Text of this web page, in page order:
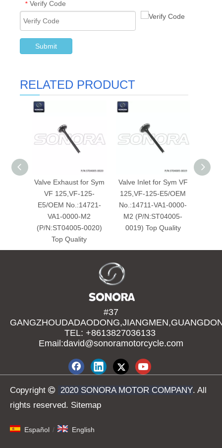
* Verify Code
Submit
RELATED PRODUCT
Valve Exhaust for Sym
VF 125,VF-125-
E5/OEM No.:14721-
VA1-0000-M2
(P/N:ST04005-0020)
Top Quality
Valve Inlet for Sym VF
125,VF-125-E5/OEM
No.:14711-VA1-0000-
M2 (P/N:ST04005-
0019) Top Quality
#37
TEL: +8613827036133
Email:david@sonoramotorcycle.com
Copyright  2020 SONORA MOTOR COMPANY. All
rights reserved. Sitemap
Español / English